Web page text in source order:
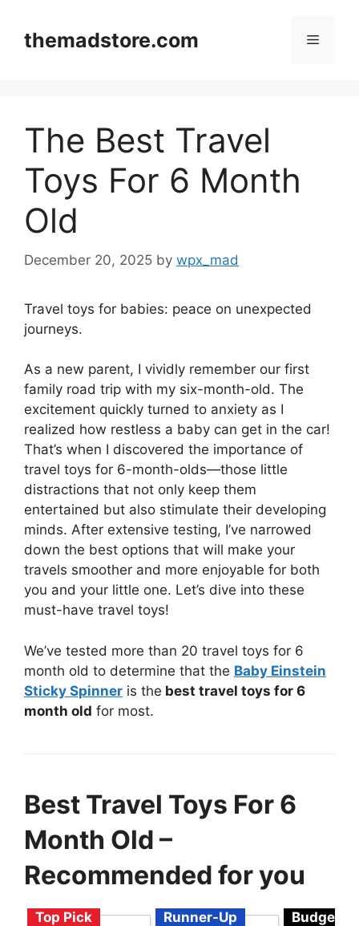
contentthemadstore.com Menu
The Best Travel
Toys For 6 Month
Old
December 20, 2025 by wpx_mad
Travel toys for babies: peace on unexpected
journeys.
As a new parent, I vividly remember our first
family road trip with my six-month-old. The
excitement quickly turned to anxiety as I
realized how restless a baby can get in the car!
That’s when I discovered the importance of
travel toys for 6-month-olds—those little
distractions that not only keep them
entertained but also stimulate their developing
minds. After extensive testing, I’ve narrowed
down the best options that will make your
travels smoother and more enjoyable for both
you and your little one. Let’s dive into these
must-have travel toys!
We’ve tested more than 20 travel toys for 6
month old to determine that the Baby Einstein
Sticky Spinner is the best travel toys for 6
month old for most.
Best Travel Toys For 6
Month Old –
Recommended for you
Top Pick Runner-Up Budget